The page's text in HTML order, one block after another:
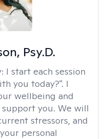
Psy.D.
I start each session
you today?". I
wellbeing and
you. We will
stressors, and
personal